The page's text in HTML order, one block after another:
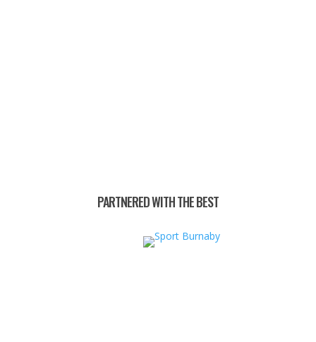
PARTNERED WITH THE BEST